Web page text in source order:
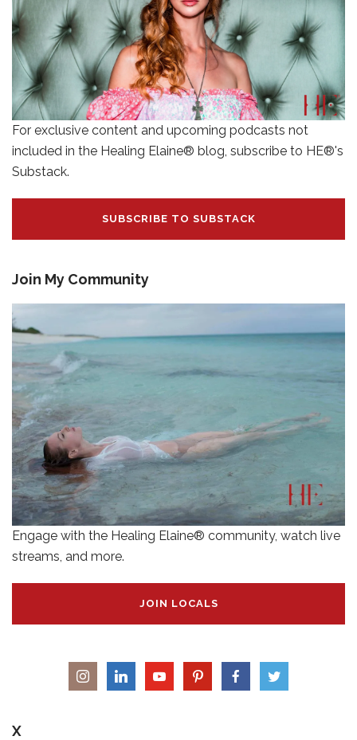
For exclusive content and upcoming podcasts not
included in the Healing Elaine® blog, subscribe to HE®'s
Substack.
SUBSCRIBE TO SUBSTACK
Join My Community
Engage with the Healing Elaine® community, watch live
streams, and more.
JOIN LOCALS
X